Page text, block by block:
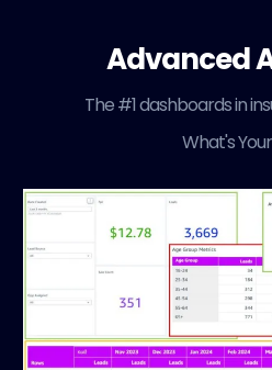
Advanced
The #1 dashboards in
What's